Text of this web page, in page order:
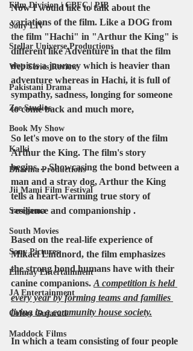
Film Division | CBFC | PIB
Sony LIV
Stellar Universe Productions
Web Series Review
Pakistani Drama
Zee Studios
Book My Show
Kalki
Dharma Productions
Jii Mami Film Festival
Saregama
South Movies
Sony Pictures
Emmay Entertainment
JA Entertainment
Colors Gujarati
Maddock Films
Now I would like to talk about the
variations of the film. Like a DOG from
the film "Hachi" in "Arthur the King" is
different like Adventure in that the film
depicts a journey which is heavier than
adventure whereas in Hachi, it is full of
sympathy, sadness, longing for someone
to come back and much more,
So let's move on to the story of the film
Arthur the King. The film's story
begins… Showcasing the bond between a
man and a stray dog, Arthur the King
tells a heart-warming true story of
resilience and companionship .
Based on the real-life experience of
Mikael Lindnord, the film emphasizes
the strong bond humans have with their
canine companions. A competition is held
every year by forming teams and families
living in a community house society.
In which a team consisting of four people